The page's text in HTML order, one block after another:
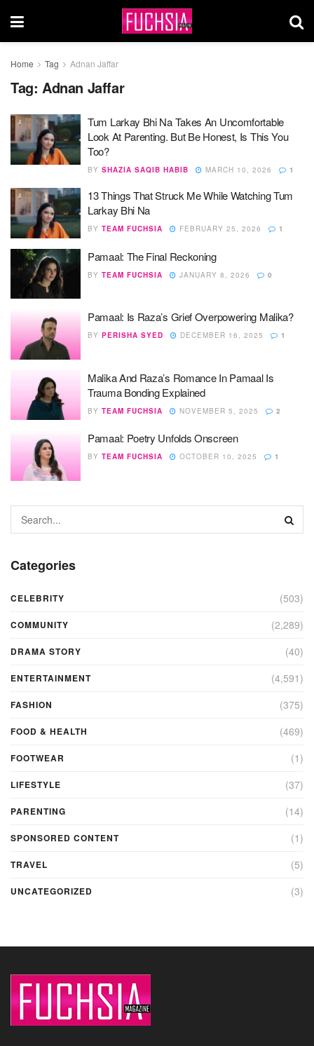
Home Tag Adnan Jaffar
Tag: Adnan Jaffar
Tum Larkay Bhi Na Takes An Uncomfortable
Look At Parenting. But Be Honest, Is This You
Too?
BY SHAZIA SAQIB HABIB MARCH 10, 2026 1
13 Things That Struck Me While Watching Tum
Larkay Bhi Na
BY TEAM FUCHSIA FEBRUARY 25, 2026 1
Pamaal: The Final Reckoning
BY TEAM FUCHSIA JANUARY 8, 2026 0
Pamaal: Is Raza’s Grief Overpowering Malika?
BY PERISHA SYED DECEMBER 16, 2025 1
Malika And Raza’s Romance In Pamaal Is
Trauma Bonding Explained
BY TEAM FUCHSIA NOVEMBER 5, 2025 2
Pamaal: Poetry Unfolds Onscreen
BY TEAM FUCHSIA OCTOBER 10, 2025 1
Categories
CELEBRITY (503)
COMMUNITY (2,289)
DRAMA STORY (40)
ENTERTAINMENT (4,591)
FASHION (375)
FOOD & HEALTH (469)
FOOTWEAR (1)
LIFESTYLE (37)
PARENTING (14)
SPONSORED CONTENT (1)
TRAVEL (5)
UNCATEGORIZED (3)